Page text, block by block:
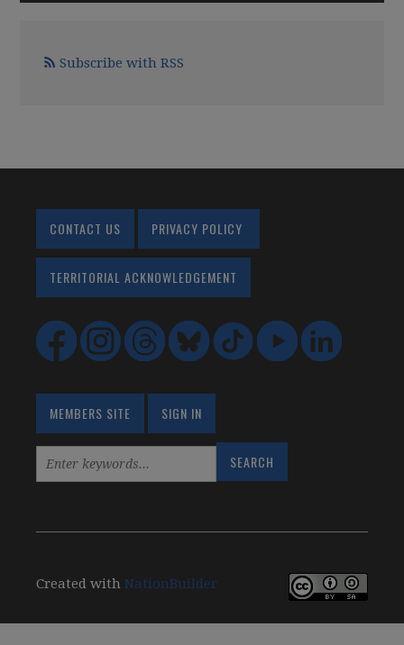
Subscribe with RSS
CONTACT US PRIVACY POLICY
TERRITORIAL ACKNOWLEDGEMENT
MEMBERS SITE SIGN IN
Created withNationBuilder